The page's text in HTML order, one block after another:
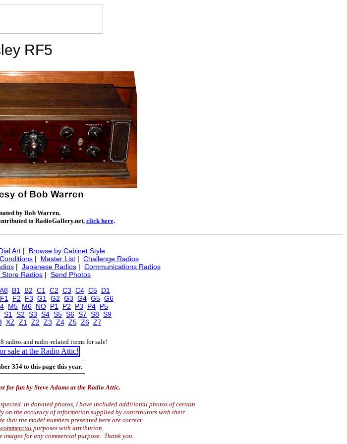
RF5
by Bob Warren.
to RadioGallery.net, click here.
Art | Browse by Cabinet Style
| Master List | Challenge Radios
| Japanese Radios| Communications Radios
Store Radios | Send Photos
A8 B1 B2 C1 C2 C3 C4 C5 D1
F1 F2 F3 G1 G2 G3 G4 G5 G6
M5 M6 NO P1 P2 P3 P4 P5
S1 S2 S3 S4 S5 S6 S7 S8 S9
XZ Z1 Z2 Z3 Z4 Z5 Z6 Z7
radios and radio-related items for sale!
354 to this page this year.
for fun by Steve Adams at the Radio Attic.
in donated photos, I have included additional photos of certain
on the accuracy of information supplied by contributors with their
that the model numbers presented here are correct.
purposes with attribution.
images for any commercial purpose. Thank you.